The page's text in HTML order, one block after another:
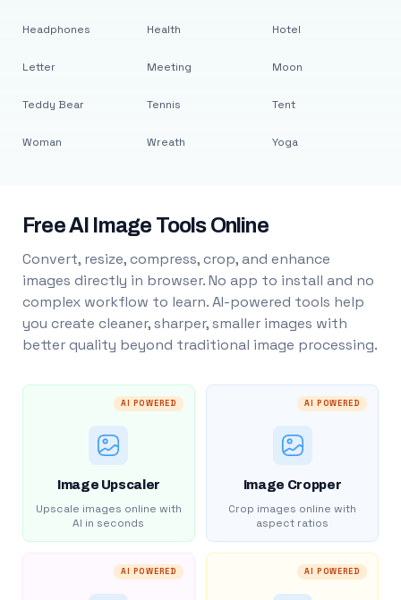
Headphones
Letter
Teddy Bear
Woman
Health
Meeting
Tennis
Wreath
Hotel
Moon
Tent
Yoga
Free AI Image Tools Online
Convert, resize, compress, crop, and enhance
images directly in browser. No app to install and no
complex workflow to learn. AI-powered tools help
you create cleaner, sharper, smaller images with
better quality beyond traditional image processing.
AI POWERED
Image Upscaler
Upscale images online with
AI in seconds
AI POWERED
Image Cropper
Crop images online with
aspect ratios
AI POWERED AI POWERED